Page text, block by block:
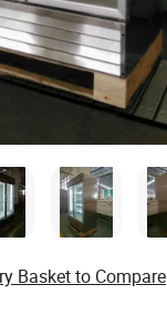
Basket to Compare